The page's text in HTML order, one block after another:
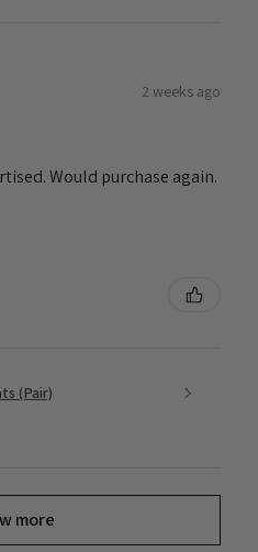
2 weeks ago
Would purchase again.
(Pair)
more